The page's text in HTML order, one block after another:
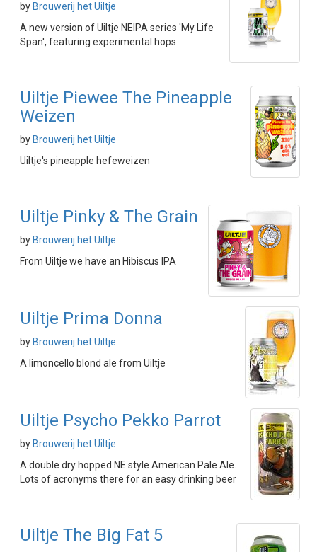
by Brouwerij het Uiltje
A new version of Uiltje NEIPA series 'My Life
Span', featuring experimental hops
Uiltje Piewee The Pineapple
Weizen
by Brouwerij het Uiltje
Uiltje's pineapple hefeweizen
Uiltje Pinky & The Grain
by Brouwerij het Uiltje
From Uiltje we have an Hibiscus IPA
Uiltje Prima Donna
by Brouwerij het Uiltje
A limoncello blond ale from Uiltje
Uiltje Psycho Pekko Parrot
by Brouwerij het Uiltje
A double dry hopped NE style American Pale Ale.
Lots of acronyms there for an easy drinking beer
Uiltje The Big Fat 5